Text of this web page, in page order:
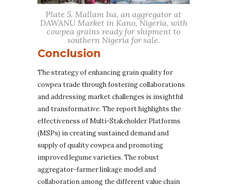
Plate 5. Mallam Isa, an aggregator at
DAWANU Market in Kano, Nigeria, with
cowpea grains ready for shipment to
southern Nigeria for sale.
Conclusion
The strategy of enhancing grain quality for
cowpea trade through fostering collaborations
and addressing market challenges is insightful
and transformative. The report highlights the
effectiveness of Multi-Stakeholder Platforms
(MSPs) in creating sustained demand and
supply of quality cowpea and promoting
improved legume varieties. The robust
aggregator-farmer linkage model and
collaboration among the different value chain